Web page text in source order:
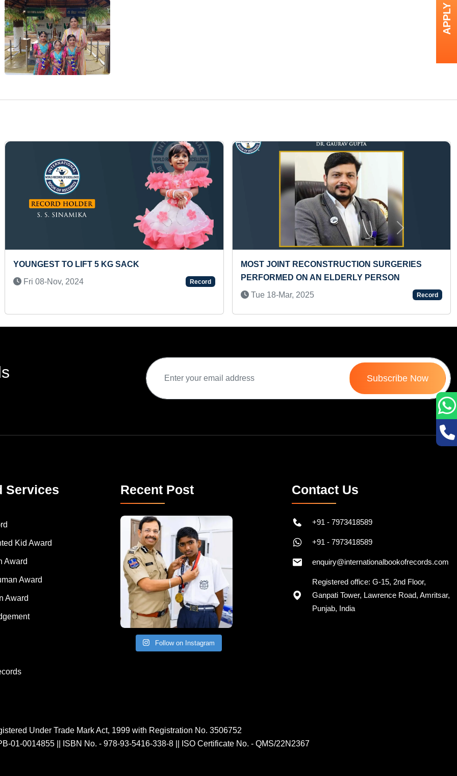
MAXIMUM WHITE CRANES PHOTOGRAPHED IN A
SINGLE PICTURE
LARGEST THREAD PORTRAIT MADE ON BOARD
Wed 07-Feb, 2024
Next
Subscribe Now
Services
Kid Award
Award
Award
Award
Recent Post
Follow on Instagram
Contact Us
+91 - 7973418589
+91 - 7973418589
enquiry@internationalbookofrecords.com
Registered office: G-15, 2nd Floor,
Ganpati Tower, Lawrence Road, Amritsar,
Punjab, India
Under Trade Mark Act, 1999 with Registration No. 3506752
01-0014855
ISBN No. - 978-93-5416-338-8 ISO Certificate No. - QMS/22N2367